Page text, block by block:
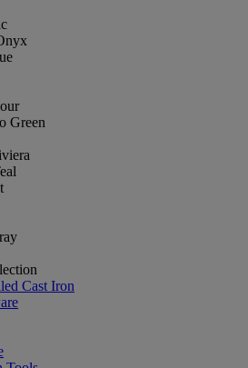
Green
Cast Iron